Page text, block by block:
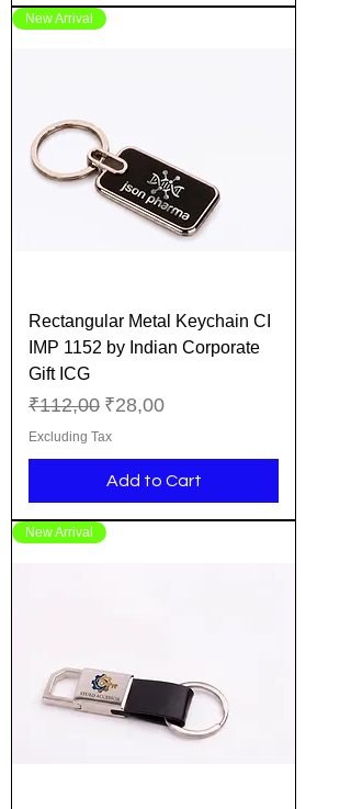
New Arrival
Rectangular Metal Keychain CI
IMP 1152 by Indian Corporate
Gift ICG
Regular Price
₹112,00 Sale Price
₹28,00
Excluding Tax
Add to Cart
New Arrival